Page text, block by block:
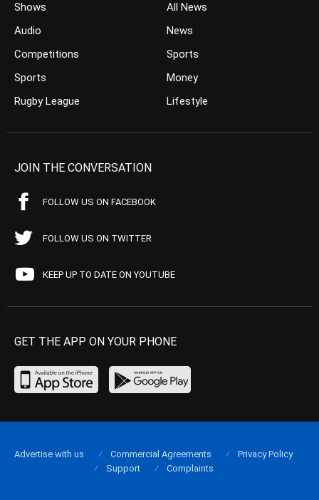
Shows
Audio
Competitions
Sports
Rugby League
All News
News
Sports
Money
Lifestyle
JOIN THE CONVERSATION
FOLLOW US ON FACEBOOK
FOLLOW US ON TWITTER
KEEP UP TO DATE ON YOUTUBE
GET THE APP ON YOUR PHONE
Advertise with us Commercial Agreements
Privacy Policy
Support
Complaints